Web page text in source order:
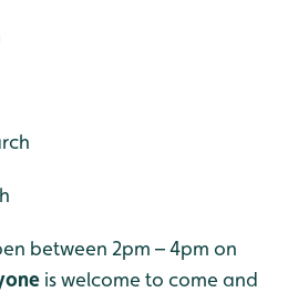
between 2pm – 4pm on
is welcome to come and